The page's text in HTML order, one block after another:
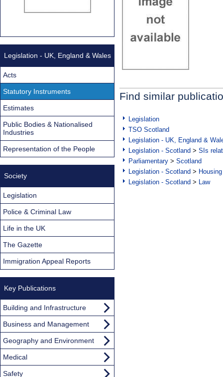
Find similar
Legislation
TSO Scotland
Legislation - UK, England &
Legislation - Scotland > SIs
Parliamentary > Scotland
Legislation - Scotland >
Legislation - Scotland > Law
Legislation - UK, England & Wales
Acts
Statutory Instruments
Estimates
Public Bodies & Nationalised
Industries
Representation of the People
Society
Legislation
Police & Criminal Law
Life in the UK
The Gazette
Immigration Appeal Reports
Key Publications
Building and Infrastructure
Business and Management
Geography and Environment
Medical
Safety